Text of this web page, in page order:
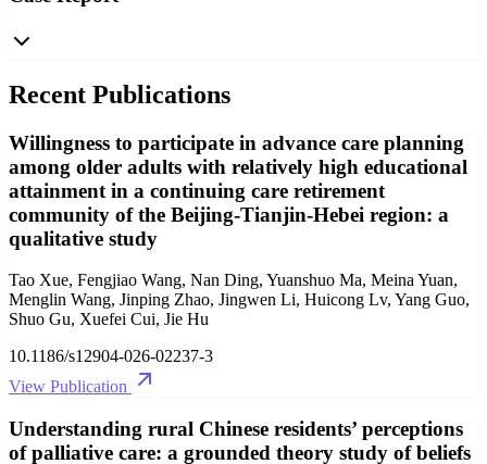
Recent Publications
Willingness to participate in advance care planning
among older adults with relatively high educational
attainment in a continuing care retirement
community of the Beijing-Tianjin-Hebei region: a
qualitative study
Tao Xue, Fengjiao Wang, Nan Ding, Yuanshuo Ma, Meina Yuan,
Menglin Wang, Jinping Zhao, Jingwen Li, Huicong Lv, Yang Guo,
Shuo Gu, Xuefei Cui, Jie Hu
10.1186/s12904-026-02237-3
View Publication
Understanding rural Chinese residents’ perceptions
of palliative care: a grounded theory study of beliefs